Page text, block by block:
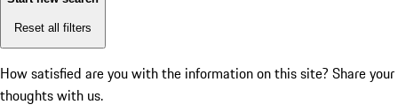
Reset all filters
How satisfied are you with the information on this site? Share your
thoughts with us.